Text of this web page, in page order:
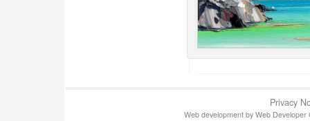
Privacy
Web development by Web